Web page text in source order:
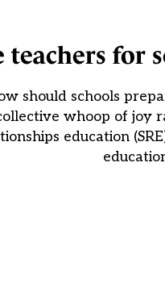
teachers for
should schools
whoop of joy
education